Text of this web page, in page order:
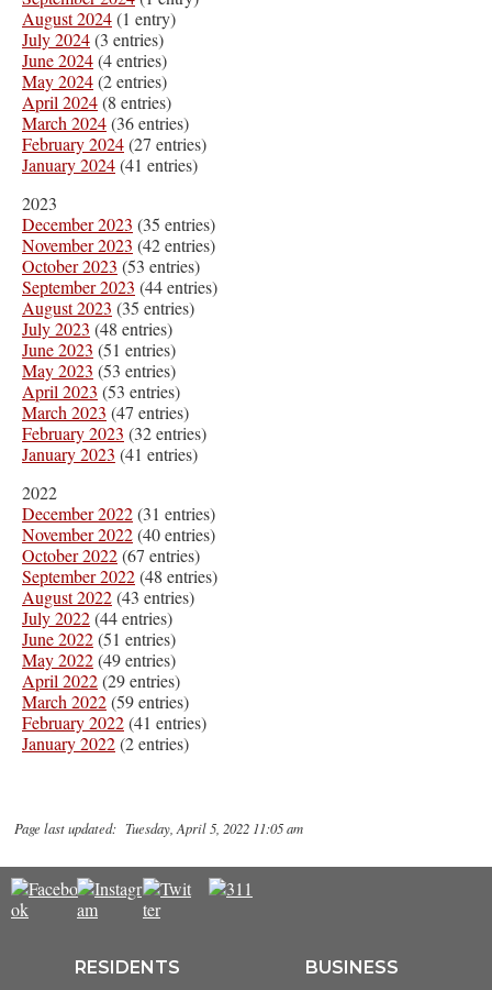
August 2024(1 entry)
July 2024(3 entries)
June 2024(4 entries)
May 2024(2 entries)
April 2024(8 entries)
March 2024(36 entries)
February 2024(27 entries)
January 2024(41 entries)
2023
December 2023 (35 entries)
November 2023 (42 entries)
October 2023 (53 entries)
September 2023 (44 entries)
August 2023 (35 entries)
July 2023 (48 entries)
June 2023 (51 entries)
May 2023 (53 entries)
April 2023 (53 entries)
March 2023 (47 entries)
February 2023 (32 entries)
January 2023 (41 entries)
2022
December 2022(31 entries)
November 2022(40 entries)
October 2022(67 entries)
September 2022(48 entries)
August 2022(43 entries)
July 2022(44 entries)
June 2022(51 entries)
May 2022(49 entries)
April 2022(29 entries)
March 2022(59 entries)
February 2022(41 entries)
January 2022(2 entries)
Page last updated: Tuesday, April 5, 2022 11:05 am
RESIDENTS
BUSINESS